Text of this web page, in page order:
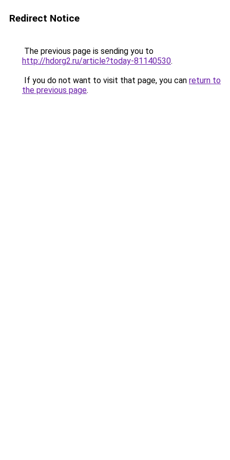
Redirect Notice
The previous page is sending you to
http://hdorg2.ru/article?today-81140530.
If you do not want to visit that page, you can return to
the previous page.